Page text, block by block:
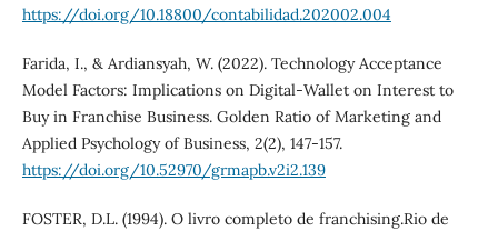
https://doi.org/10.18800/contabilidad.202002.004
Farida, I., & Ardiansyah, W. (2022). Technology Acceptance
Model Factors: Implications on Digital-Wallet on Interest to
Buy in Franchise Business. Golden Ratio of Marketing and
Applied Psychology of Business, 2(2), 147-157.
https://doi.org/10.52970/grmapb.v2i2.139
FOSTER, D.L. (1994). O livro completo de franchising.Rio de